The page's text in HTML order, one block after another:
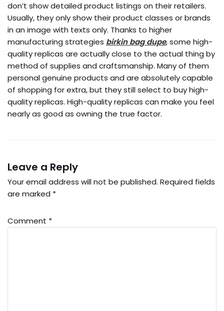
don’t show detailed product listings on their retailers.
Usually, they only show their product classes or brands
in an image with texts only. Thanks to higher
manufacturing strategies birkin bag dupe, some high-
quality replicas are actually close to the actual thing by
method of supplies and craftsmanship. Many of them
personal genuine products and are absolutely capable
of shopping for extra, but they still select to buy high-
quality replicas. High-quality replicas can make you feel
nearly as good as owning the true factor.
Leave a Reply
Your email address will not be published. Required fields
are marked *
Comment *